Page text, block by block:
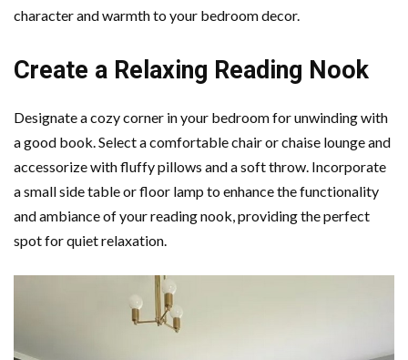
character and warmth to your bedroom decor.
Create a Relaxing Reading Nook
Designate a cozy corner in your bedroom for unwinding with
a good book. Select a comfortable chair or chaise lounge and
accessorize with fluffy pillows and a soft throw. Incorporate
a small side table or floor lamp to enhance the functionality
and ambiance of your reading nook, providing the perfect
spot for quiet relaxation.